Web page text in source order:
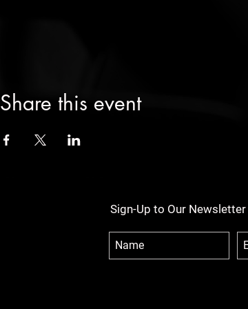
Share this event
Sign-Up to Our Newsletter